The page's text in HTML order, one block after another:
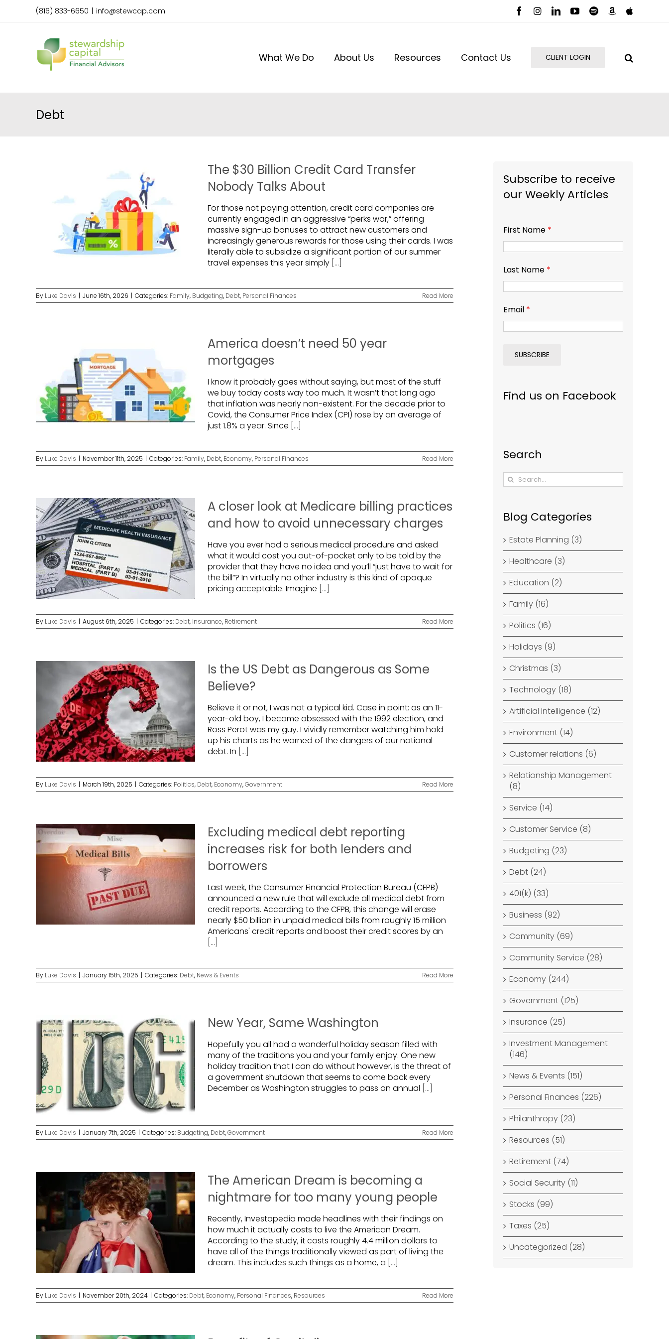
(816) 833-6650 info@stewcap.com Facebook
InstagramLinkedInYouTube
SpotifyAmazon
What We Do About Us Resources Contact Us CLIENT LOGIN
Debt
The $30 Billion Credit Card Transfer
Nobody Talks About
For those not paying attention, credit card companies are
currently engaged in an aggressive “perks war,” offering
massive sign-up bonuses to attract new customers and
increasingly generous rewards for those using their cards. I was
literally able to subsidize a significant portion of our summer
travel expenses this year simply [...]
By Luke Davis | June 16th, 2026 | Categories: Family, Budgeting, Debt, Personal Finances Read More
America doesn’t need 50 year
mortgages
I know it probably goes without saying, but most of the stuff
we buy today costs way too much. It wasn’t that long ago
that inflation was nearly non-existent. For the decade prior to
Covid, the Consumer Price Index (CPI) rose by an average of
just 1.8% a year. Since [...]
By Luke Davis | November 11th, 2025 | Categories: Family, Debt, Economy, Personal Finances Read More
A closer look at Medicare billing practices
and how to avoid unnecessary charges
Have you ever had a serious medical procedure and asked
what it would cost you out-of-pocket only to be told by the
provider that they have no idea and you’ll “just have to wait for
the bill”? In virtually no other industry is this kind of opaque
pricing acceptable. Imagine [...]
By Luke Davis | August 6th, 2025 | Categories: Debt, Insurance, Retirement Read More
Is the US Debt as Dangerous as Some
Believe?
Believe it or not, I was not a typical kid. Case in point: as an 11-
year-old boy, I became obsessed with the 1992 election, and
Ross Perot was my guy. I vividly remember watching him hold
up his charts as he warned of the dangers of our national
debt. In [...]
By Luke Davis | March 19th, 2025 | Categories: Politics, Debt, Economy,Government Read More
Excluding medical debt reporting
increases risk for both lenders and
borrowers
Last week, the Consumer Financial Protection Bureau (CFPB)
announced a new rule that will exclude all medical debt from
credit reports. According to the CFPB, this change will erase
nearly $50 billion in unpaid medical bills from roughly 15 million
Americans' credit reports and boost their credit scores by an
[...]
By Luke Davis | January 15th, 2025 | Categories: Debt, News & Events Read More
New Year, Same Washington
Hopefully you all had a wonderful holiday season filled with
many of the traditions you and your family enjoy. One new
holiday tradition that I can do without however, is the threat of
a government shutdown that seems to come back every
December as Washington struggles to pass an annual [...]
By Luke Davis | January 7th, 2025 | Categories: Budgeting, Debt,Government Read More
The American Dream is becoming a
nightmare for too many young people
Recently, Investopedia made headlines with their findings on
how much it actually costs to live the American Dream.
According to the study, it costs roughly 4.4 million dollars to
have all of the things traditionally viewed as part of living the
dream. This includes such things as a home, a [...]
By Luke Davis | November 20th, 2024 | Categories: Debt, Economy, Personal Finances, Resources Read More
Subscribe to receive
our Weekly Articles
First Name *
Last Name *
Email *
Find us on Facebook
Search
Search
for:
Blog Categories
Estate Planning (3)
Healthcare (3)
Education (2)
Family (16)
Politics (16)
Holidays (9)
Christmas (3)
Technology (18)
Artificial Intelligence (12)
Environment (14)
Customer relations (6)
Relationship Management
(8)
Service (14)
Customer Service (8)
Budgeting (23)
Debt (24)
401(k) (33)
Business (92)
Community (69)
Community Service (28)
Economy (244)
Government (125)
Insurance (25)
Investment Management
(146)
News & Events (151)
Personal Finances (226)
Philanthropy (23)
Resources (51)
Retirement (74)
Social Security (11)
Stocks (99)
Taxes (25)
Uncategorized (28)